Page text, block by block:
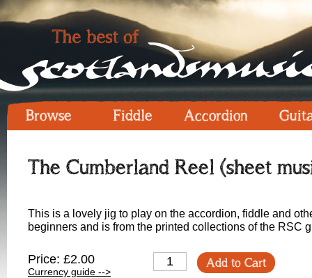
Browse Fiddle Accordion
The Cumberland Reel (sheet
This is a lovely jig to play on the accordion, fiddle and
beginners and is from the printed collections of the RSC
Price: £2.00
Currency guide -->
Add to Cart